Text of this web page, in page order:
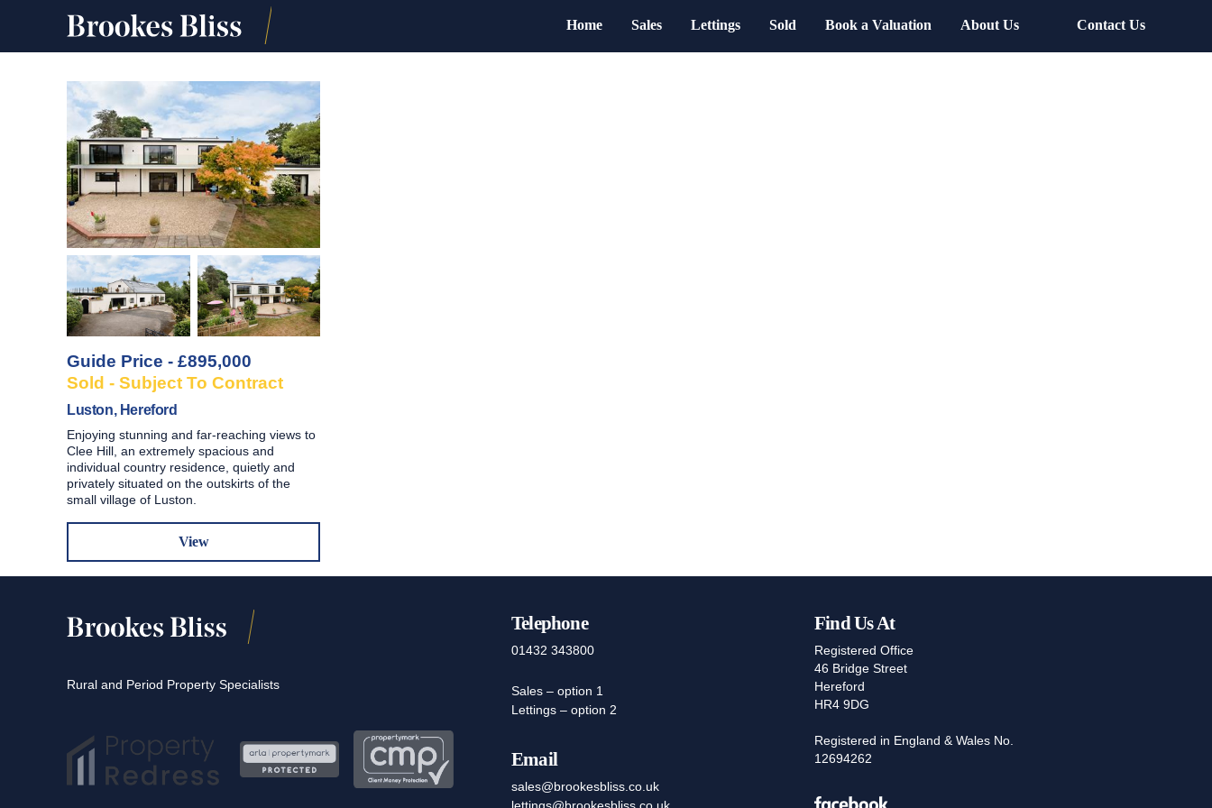
Home Sales Lettings Sold Book a Valuation About Us Contact Us
Guide Price - £895,000
Sold - Subject To Contract
Luston, Hereford
Enjoying stunning and far-reaching views to
Clee Hill, an extremely spacious and
individual country residence, quietly and
privately situated on the outskirts of the
small village of Luston.
View
Rural and Period Property Specialists
Telephone
01432 343800
Sales – option 1
Lettings – option 2
Email
sales@brookesbliss.co.uk
Find Us At
Registered Office
46 Bridge Street
Hereford
HR4 9DG
Registered in England & Wales No.
12694262
Facebook